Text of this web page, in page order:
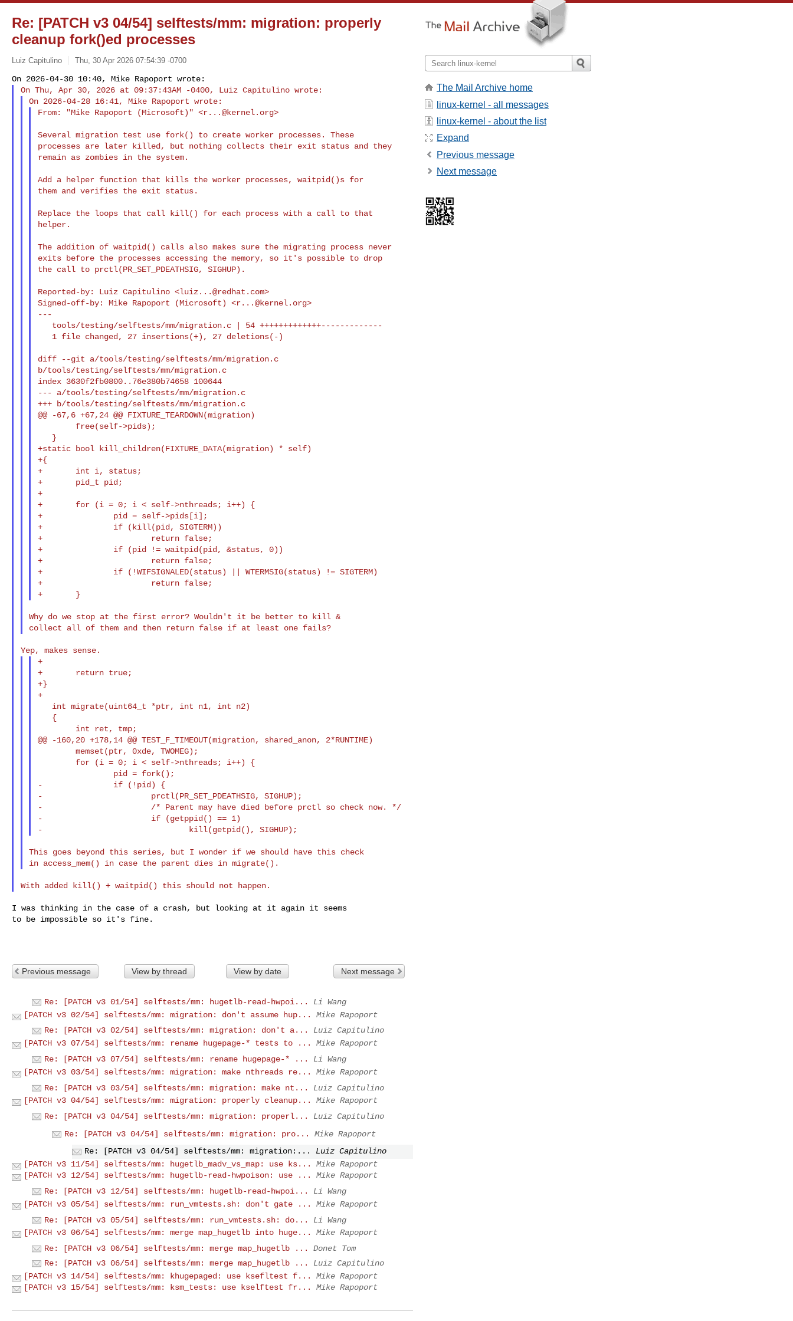
Re: [PATCH v3 04/54] selftests/mm: migration: properly
cleanup fork()ed processes
Luiz Capitulino Thu, 30 Apr 2026 07:54:39 -0700
From: "Mike Rapoport (Microsoft)" <r...@kernel.org>
Several migration test use fork() to create worker processes. These
processes are later killed, but nothing collects their exit status and they
remain as zombies in the system.
Add a helper function that kills the worker processes, waitpid()s for
them and verifies the exit status.
Replace the loops that call kill() for each process with a call to that
helper.
The addition of waitpid() calls also makes sure the migrating process never
exits before the processes accessing the memory, so it's possible to drop
the call to prctl(PR_SET_PDEATHSIG, SIGHUP).
Reported-by: Luiz Capitulino <luiz...@redhat.com>
Signed-off-by: Mike Rapoport (Microsoft) <r...@kernel.org>
---
diff --git a/tools/testing/selftests/mm/migration.c
b/tools/testing/selftests/mm/migration.c
index 3630f2fb0800..76e380b74658 100644
--- a/tools/testing/selftests/mm/migration.c
+++ b/tools/testing/selftests/mm/migration.c
@@ -67,6 +67,24 @@ FIXTURE_TEARDOWN(migration)
+static bool kill_children(FIXTURE_DATA(migration) * self)
+{
+       int i, status;
+       pid_t pid;
+
+       for (i = 0; i < self->nthreads; i++) {
+               pid = self->pids[i];
+               if (kill(pid, SIGTERM))
+                       return false;
+               if (pid != waitpid(pid, &status, 0))
+                       return false;
+               if (!WIFSIGNALED(status) || WTERMSIG(status) != SIGTERM)
+                       return false;
Why do we stop at the first error? Wouldn't it be better to kill &
+
+       return true;
+}
+
@@ -160,20 +178,14 @@ TEST_F_TIMEOUT(migration, shared_anon, 2*RUNTIME)
        memset(ptr, 0xde, TWOMEG);
-               if (!pid) {
-                       prctl(PR_SET_PDEATHSIG, SIGHUP);
-                       /* Parent may have died before prctl so check now. */
-                       if (getppid() == 1)
This goes beyond this series, but I wonder if we should have this check
I was thinking in the case of a crash, but looking at it again it seems
to be impossible so it's fine.
Previous message View by thread View by date Next message
Re: [PATCH v3 01/54] selftests/mm: hugetlb-read-hwpoi...
Li Wang
[PATCH v3 02/54] selftests/mm: migration: don't assume hup...
Mike Rapoport
Re: [PATCH v3 02/54] selftests/mm: migration: don't a...
Luiz Capitulino
[PATCH v3 07/54] selftests/mm: rename hugepage-* tests to ...
Mike Rapoport
Re: [PATCH v3 07/54] selftests/mm: rename hugepage-* ...
Li Wang
[PATCH v3 03/54] selftests/mm: migration: make nthreads re...
Mike Rapoport
Re: [PATCH v3 03/54] selftests/mm: migration: make nt...
Luiz Capitulino
[PATCH v3 04/54] selftests/mm: migration: properly cleanup...
Mike Rapoport
Re: [PATCH v3 04/54] selftests/mm: migration: properl...
Luiz Capitulino
Re: [PATCH v3 04/54] selftests/mm: migration: pro...
Mike Rapoport
Re: [PATCH v3 04/54] selftests/mm: migration:...
Luiz Capitulino
[PATCH v3 11/54] selftests/mm: hugetlb_madv_vs_map: use ks...
Mike Rapoport
[PATCH v3 12/54] selftests/mm: hugetlb-read-hwpoison: use ...
Mike Rapoport
Re: [PATCH v3 12/54] selftests/mm: hugetlb-read-hwpoi...
Li Wang
[PATCH v3 05/54] selftests/mm: run_vmtests.sh: don't gate ...
Mike Rapoport
Re: [PATCH v3 05/54] selftests/mm: run_vmtests.sh: do...
Li Wang
[PATCH v3 06/54] selftests/mm: merge map_hugetlb into huge...
Mike Rapoport
Re: [PATCH v3 06/54] selftests/mm: merge map_hugetlb ...
Donet Tom
Re: [PATCH v3 06/54] selftests/mm: merge map_hugetlb ...
Luiz Capitulino
[PATCH v3 14/54] selftests/mm: khugepaged: use ksefltest f...
Mike Rapoport
[PATCH v3 15/54] selftests/mm: ksm_tests: use kselftest fr...
Mike Rapoport
The Mail Archive home
linux-kernel - all messages
linux-kernel - about the list
Expand
Previous message
Next message